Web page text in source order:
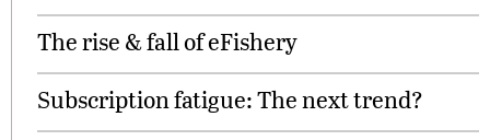
The rise & fall of eFishery
Subscription fatigue: The next trend?